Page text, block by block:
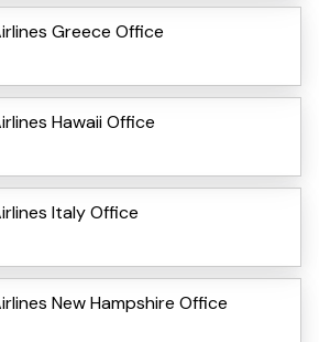
Greece Office
Hawaii Office
Italy Office
New Hampshire Office